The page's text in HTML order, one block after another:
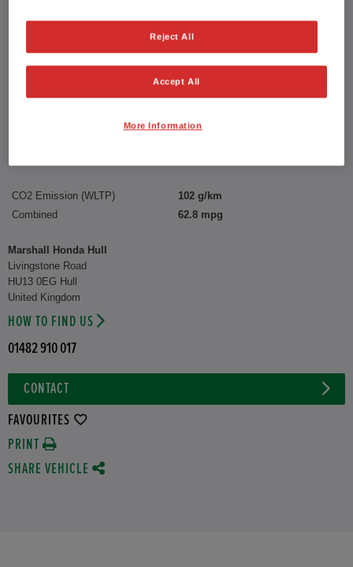
Transmission:
Automatic
Used vehicle
Doors:
5 Doors
YY75FSG
CO2 Emission (WLTP)
102 g/km
Combined
62.8 mpg
Marshall Honda Hull
Livingstone Road
HU13 0EG Hull
United Kingdom
HOW TO FIND US
01482 910 017
CONTACT
FAVOURITES
PRINT
SHARE VEHICLE
Reject All
Accept All
More Information